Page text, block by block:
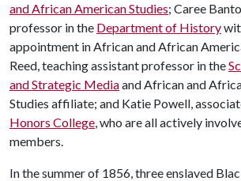
and African American Studies; Caree
professor in the Department of History
appointment in African and African
Reed, teaching assistant professor in the
and Strategic Mediaand African and
Studies affiliate; and Katie Powell,
Honors College, who are all actively
members.
In the summer of 1856, three enslaved